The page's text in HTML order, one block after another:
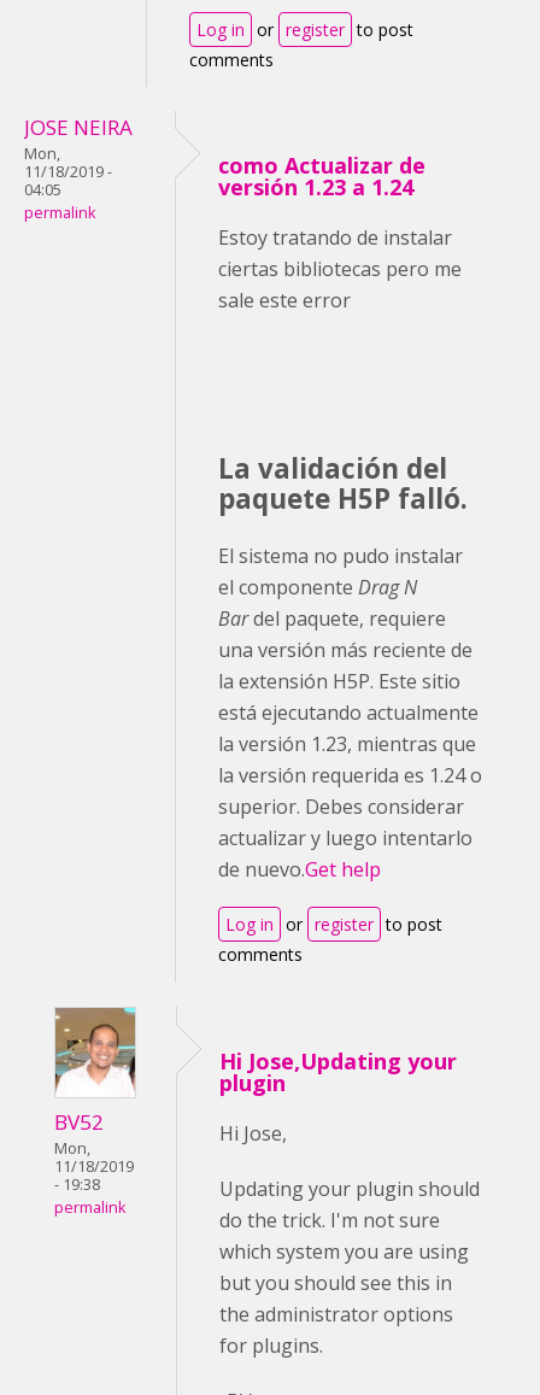
Log in or register to post
comments
JOSE NEIRA
Mon,
11/18/2019 -
04:05
permalink
como Actualizar de
versión 1.23 a 1.24
Estoy tratando de instalar
ciertas bibliotecas pero me
sale este error
La validación del
paquete H5P falló.
El sistema no pudo instalar
el componente Drag N
Bardel paquete, requiere
una versión más reciente de
la extensión H5P. Este sitio
está ejecutando actualmente
la versión 1.23, mientras que
la versión requerida es 1.24 o
superior. Debes considerar
actualizar y luego intentarlo
de nuevo.Get help
Log in or register to post
comments
BV52
Mon,
11/18/2019
- 19:38
permalink
Hi Jose,Updating your
plugin
Hi Jose,
Updating your plugin should
do the trick. I'm not sure
which system you are using
but you should see this in
the administrator options
for plugins.